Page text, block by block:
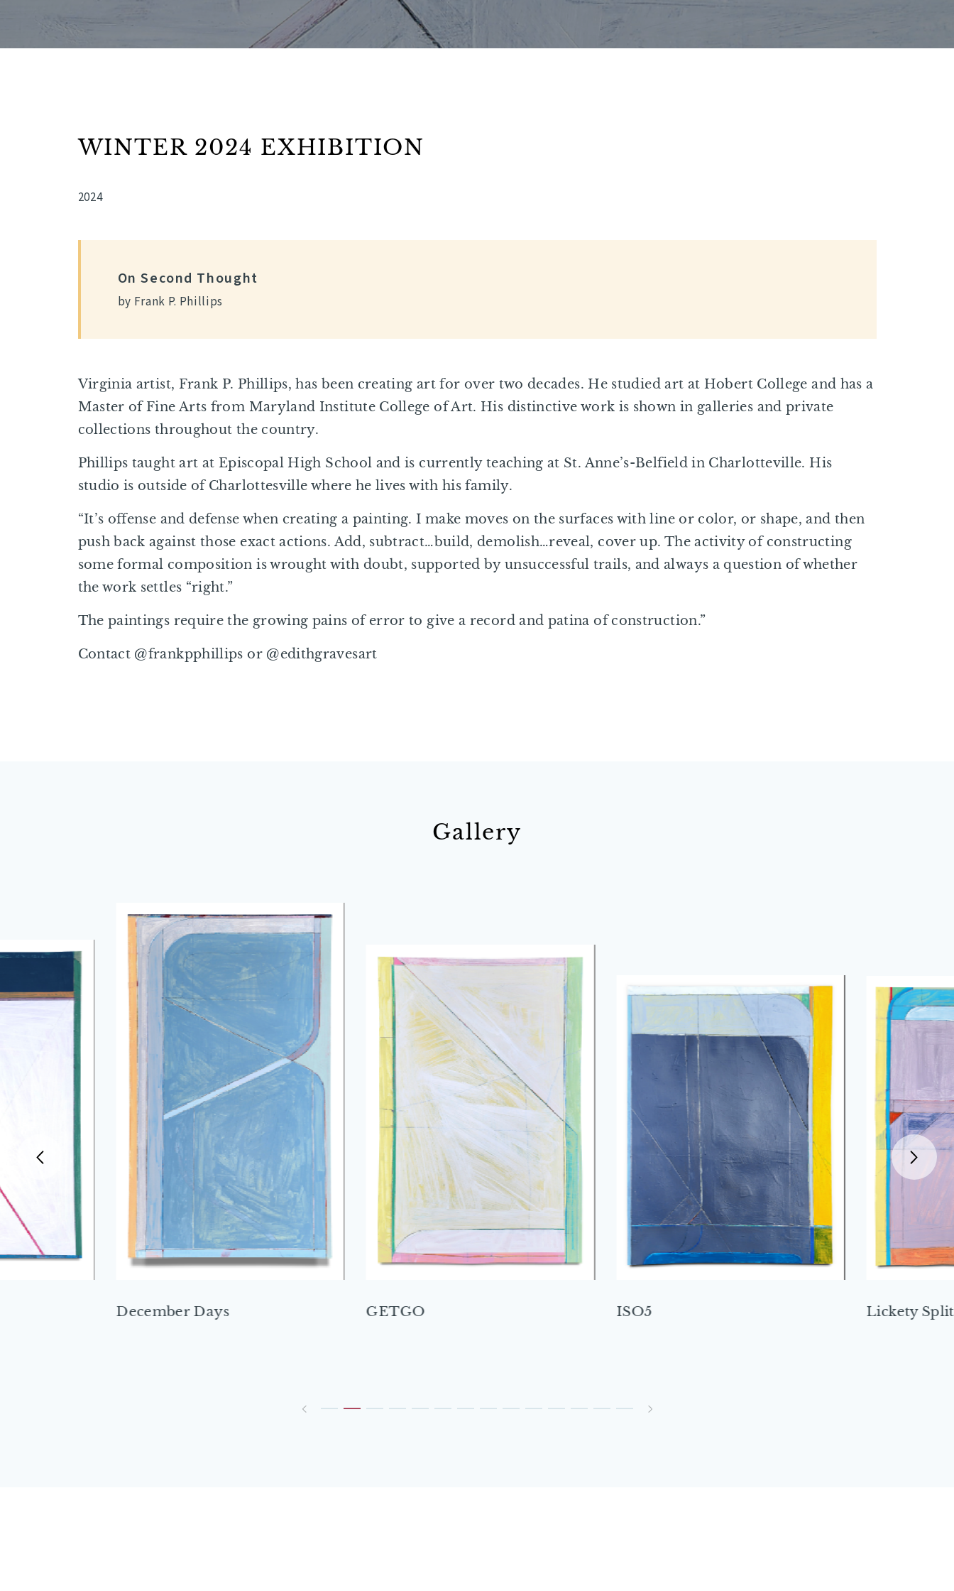
WINTER 2024 EXHIBITION
2024
On Second Thought
by Frank P. Phillips
Virginia artist, Frank P. Phillips, has been creating art for over two decades. He studied art at Hobert College and has a
Master of Fine Arts from Maryland Institute College of Art. His distinctive work is shown in galleries and private
collections throughout the country.
Phillips taught art at Episcopal High School and is currently teaching at St. Anne’s-Belfield in Charlotteville. His
studio is outside of Charlottesville where he lives with his family.
“It’s offense and defense when creating a painting. I make moves on the surfaces with line or color, or shape, and then
push back against those exact actions. Add, subtract…build, demolish…reveal, cover up. The activity of constructing
some formal composition is wrought with doubt, supported by unsuccessful trails, and always a question of whether
the work settles “right.”
The paintings require the growing pains of error to give a record and patina of construction.”
Contact @frankpphillips or @edithgravesart
Gallery
December Days GETGO ISO5 Lickety Split